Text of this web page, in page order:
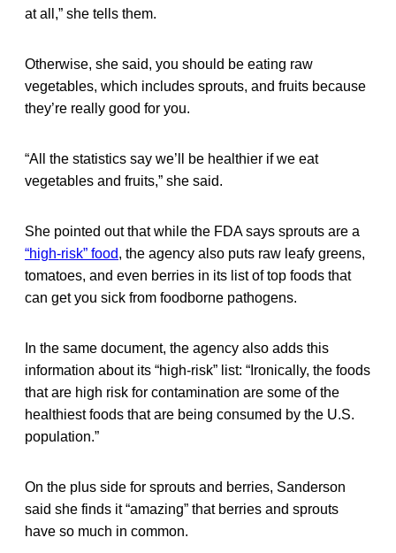
at all,” she tells them.
Otherwise, she said, you should be eating raw
vegetables, which includes sprouts, and fruits because
they’re really good for you.
“All the statistics say we’ll be healthier if we eat
vegetables and fruits,” she said.
She pointed out that while the FDA says sprouts are a
“high-risk” food, the agency also puts raw leafy greens,
tomatoes, and even berries in its list of top foods that
can get you sick from foodborne pathogens.
In the same document, the agency also adds this
information about its “high-risk” list: “Ironically, the foods
that are high risk for contamination are some of the
healthiest foods that are being consumed by the U.S.
population.”
On the plus side for sprouts and berries, Sanderson
said she finds it “amazing” that berries and sprouts
have so much in common.